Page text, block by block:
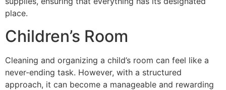
place.
Children’s Room
Cleaning and organizing a child’s room can feel like a
never-ending task. However, with a structured
approach, it can become a manageable and rewarding